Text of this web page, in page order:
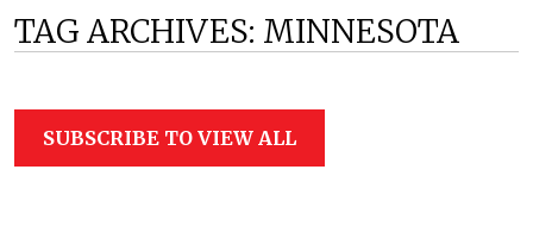
TAG ARCHIVES: MINNESOTA
SUBSCRIBE TO VIEW ALL